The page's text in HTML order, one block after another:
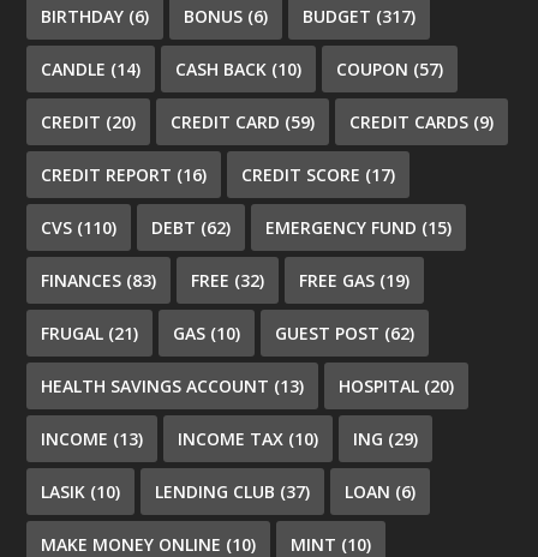
BIRTHDAY (6) BONUS (6) BUDGET (317)
CANDLE (14) CASH BACK (10) COUPON (57)
CREDIT (20) CREDIT CARD (59) CREDIT CARDS (9)
CREDIT REPORT (16) CREDIT SCORE (17)
CVS (110) DEBT (62) EMERGENCY FUND (15)
FINANCES (83) FREE (32) FREE GAS (19)
FRUGAL (21) GAS (10) GUEST POST (62)
HEALTH SAVINGS ACCOUNT (13) HOSPITAL (20)
INCOME (13) INCOME TAX (10) ING (29)
LASIK (10) LENDING CLUB (37) LOAN (6)
MAKE MONEY ONLINE (10) MINT (10)